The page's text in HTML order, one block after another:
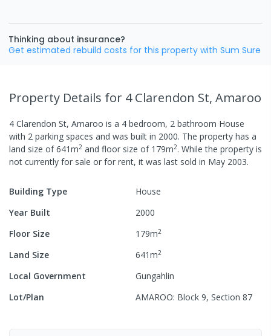
Thinking about insurance?
Get estimated rebuild costs for this property with Sum Sure
Property Details for 4 Clarendon St, Amaroo
4 Clarendon St, Amaroo is a 4 bedroom, 2 bathroom House
with 2 parking spaces and was built in 2000. The property has a
land size of641m2 and floor size of 179m2. While the property is
not currently for sale or for rent, it was last sold in May 2003.
Building Type
House
Year Built
2000
Floor Size
179m2
Land Size 641m2
Local Government
Gungahlin
Lot/Plan
AMAROO: Block 9, Section 87